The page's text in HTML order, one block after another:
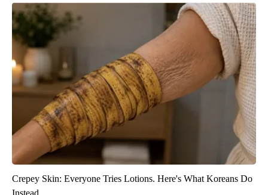
Crepey Skin: Everyone Tries Lotions. Here's What Koreans Do
Instead